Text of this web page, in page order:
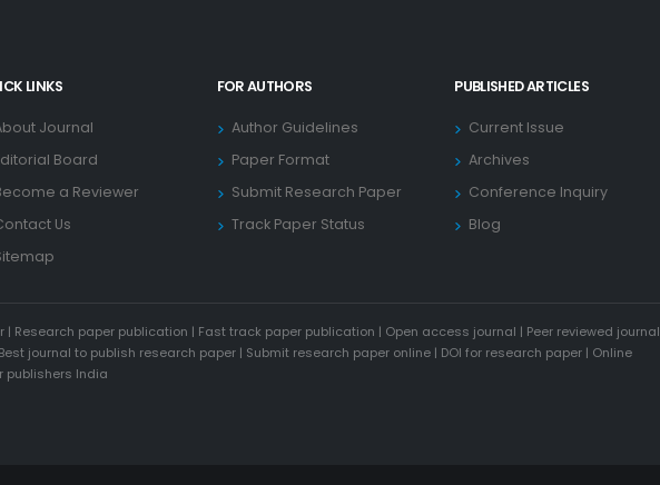
LINKS
Journal
Board
a Reviewer
Us
FOR AUTHORS
Author Guidelines
Paper Format
Submit Research Paper
Track Paper Status
PUBLISHED ARTICLES
Current Issue
Archives
Conference Inquiry
Blog
| Research paper publication | Fast track paper publication | Open access journal | Peer reviewed journal
Best journal to publish research paper | Submit research paper online | DOI for research paper | Online
publishers India